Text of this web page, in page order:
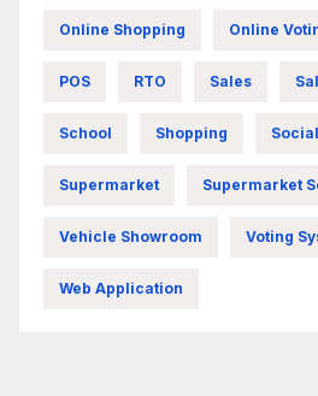
Online Shopping Online
POS RTO Sales
School Shopping
Supermarket Supermarket
Vehicle Showroom Voting
Web Application